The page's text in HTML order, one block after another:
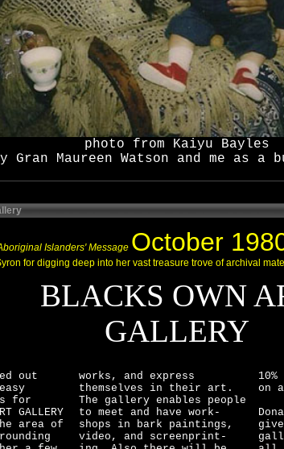
photo from Kaiyu Bayles
Gran Maureen Watson and me as
Islanders' Message October
for digging deep into her vast treasure trove of archival
BLACKS OWN
GALLERY
out
for
GALLERY
area of
works, and express
themselves in their art.
The gallery enables people
to meet and have work-
shops in bark paintings,
video, and screenprint-
on